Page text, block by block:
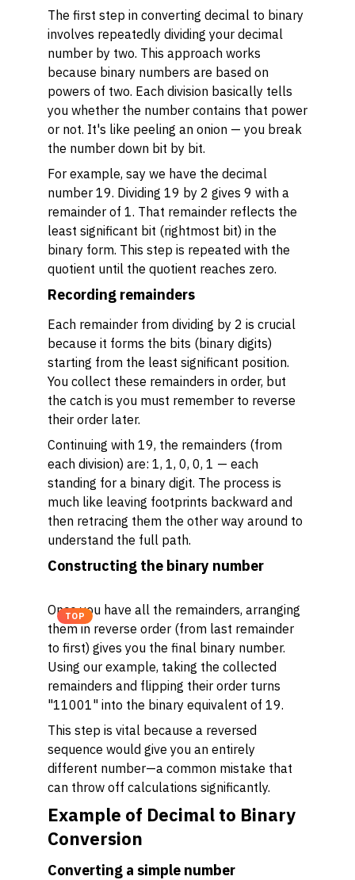
The first step in converting decimal to binary
involves repeatedly dividing your decimal
number by two. This approach works
because binary numbers are based on
powers of two. Each division basically tells
you whether the number contains that power
or not. It's like peeling an onion — you break
the number down bit by bit.
For example, say we have the decimal
number 19. Dividing 19 by 2 gives 9 with a
remainder of 1. That remainder reflects the
least significant bit (rightmost bit) in the
binary form. This step is repeated with the
quotient until the quotient reaches zero.
Recording remainders
Each remainder from dividing by 2 is crucial
because it forms the bits (binary digits)
starting from the least significant position.
You collect these remainders in order, but
the catch is you must remember to reverse
their order later.
Continuing with 19, the remainders (from
each division) are: 1, 1, 0, 0, 1 — each
standing for a binary digit. The process is
much like leaving footprints backward and
then retracing them the other way around to
understand the full path.
Constructing the binary number
TOP
Once you have all the remainders, arranging
them in reverse order (from last remainder
to first) gives you the final binary number.
Using our example, taking the collected
remainders and flipping their order turns
"11001" into the binary equivalent of 19.
This step is vital because a reversed
sequence would give you an entirely
different number—a common mistake that
can throw off calculations significantly.
Example of Decimal to Binary
Conversion
Converting a simple number